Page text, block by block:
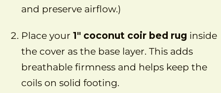
and preserve airflow.)
Place your 1″ coconut coir bed rug inside
the cover as the base layer. This adds
breathable firmness and helps keep the
coils on solid footing.